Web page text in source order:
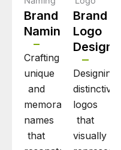
Brand
Naming
Crafting
unique
and
memorable
names
that
Brand
Logo
Design
Designing
distinctive
logos
that
visually